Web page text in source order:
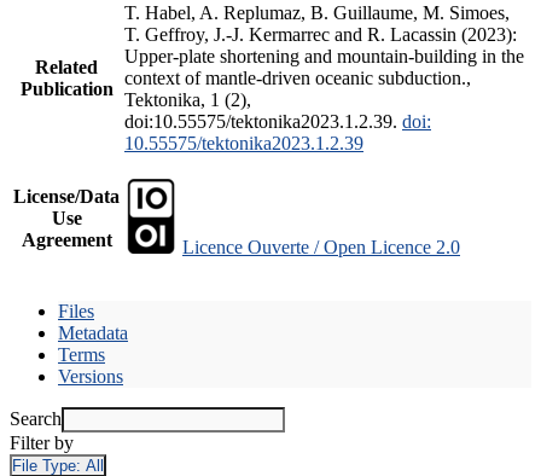
Related
Publication
T. Habel, A. Replumaz, B. Guillaume, M. Simoes,
T. Geffroy, J.-J. Kermarrec and R. Lacassin (2023):
Upper-plate shortening and mountain-building in the
context of mantle-driven oceanic subduction.,
Tektonika, 1 (2),
doi:10.55575/tektonika2023.1.2.39. doi:
10.55575/tektonika2023.1.2.39
License/Data
Use
Agreement
Licence Ouverte / Open Licence 2.0
Files
Metadata
Terms
Versions
Search
Filter by
File Type: All